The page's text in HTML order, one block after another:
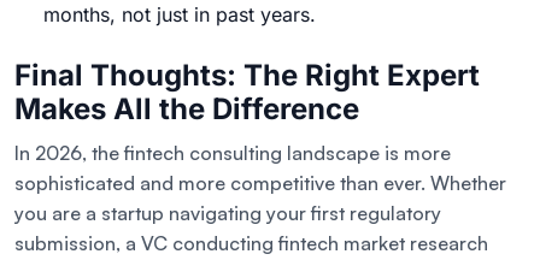
months, not just in past years.
Final Thoughts: The Right Expert
Makes All the Difference
In 2026, the fintech consulting landscape is more
sophisticated and more competitive than ever. Whether
you are a startup navigating your first regulatory
submission, a VC conducting fintech market research